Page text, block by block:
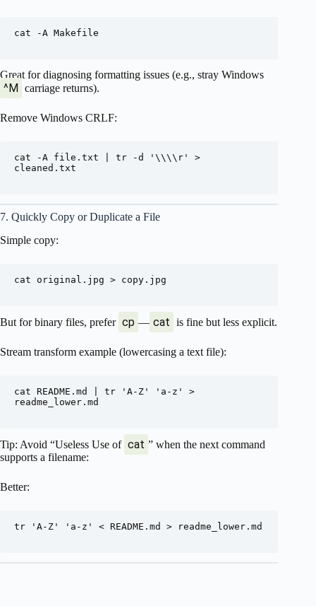
cat -A Makefile
Great for diagnosing formatting issues (e.g., stray Windows
^M carriage returns).
Remove Windows CRLF:
cat -A file.txt | tr -d '\\\\r' >
cleaned.txt
7. Quickly Copy or Duplicate a File
Simple copy:
cat original.jpg > copy.jpg
But for binary files, prefer cp — cat is fine but less explicit.
Stream transform example (lowercasing a text file):
cat README.md | tr 'A-Z' 'a-z' >
readme_lower.md
Tip: Avoid “Useless Use of cat ” when the next command
supports a filename:
Better:
tr 'A-Z' 'a-z' < README.md > readme_lower.md